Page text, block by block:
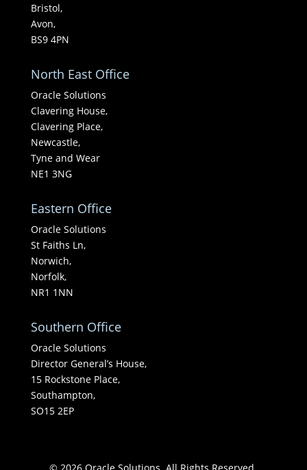
Bristol,
Avon,
BS9 4PN
North East Office
Oracle Solutions
Clavering House,
Clavering Place,
Newcastle,
Tyne and Wear
NE1 3NG
Eastern Office
Oracle Solutions
St Faiths Ln,
Norwich,
Norfolk,
NR1 1NN
Southern Office
Oracle Solutions
Director General’s House,
15 Rockstone Place,
Southampton,
SO15 2EP